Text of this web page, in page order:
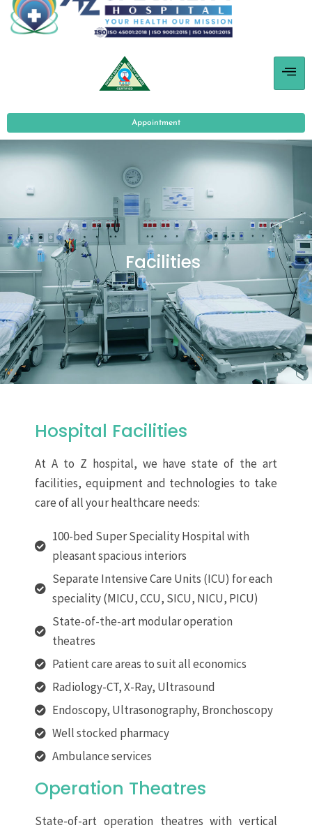
Appointment
Facilities
Hospital Facilities
At A to Z hospital, we have state of the art
facilities, equipment and technologies to take
care of all your healthcare needs:
100-bed Super Speciality Hospital with
pleasant spacious interiors
Separate Intensive Care Units (ICU) for each
speciality (MICU, CCU, SICU, NICU, PICU)
State-of-the-art modular operation
theatres
Patient care areas to suit all economics
Radiology-CT, X-Ray, Ultrasound
Endoscopy, Ultrasonography, Bronchoscopy
Well stocked pharmacy
Ambulance services
Operation Theatres
State-of-art operation theatres with vertical